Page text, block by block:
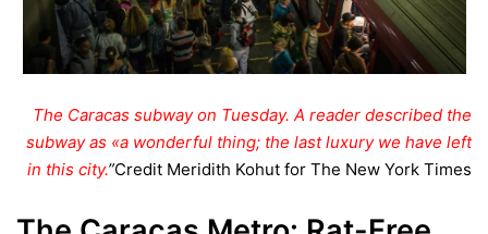
The Caracas subway on Tuesday. A reader described the
subway as «a wonderful thing; the last luxury we have left
in this city.”Credit Meridith Kohut for The New York Times